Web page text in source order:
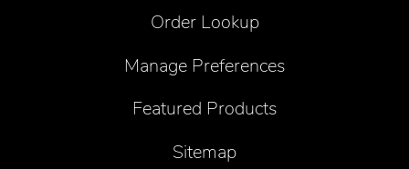
Order Lookup
Manage Preferences
Featured Products
Sitemap